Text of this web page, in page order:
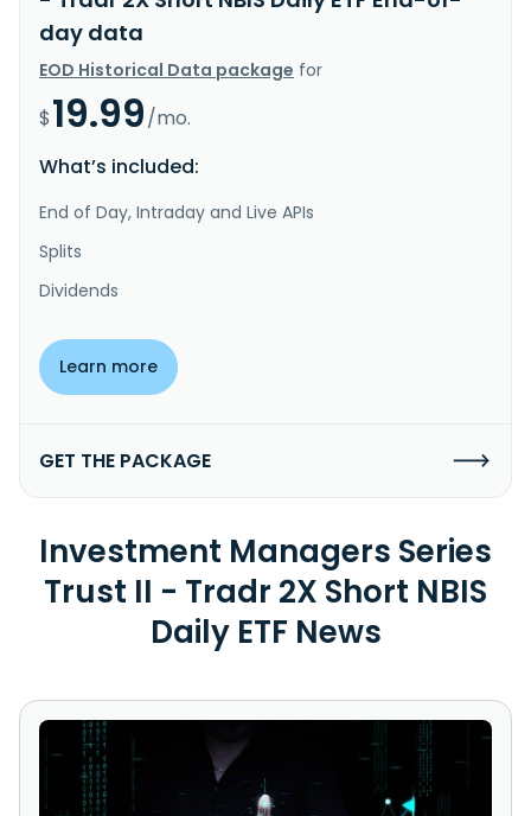
day data
EOD Historical Data package for
$19.99/mo.
What’s included:
End of Day, Intraday and Live APIs
Splits
Dividends
Learn more
GET THE PACKAGE
Investment Managers Series
Trust II - Tradr 2X Short NBIS
Daily ETF News